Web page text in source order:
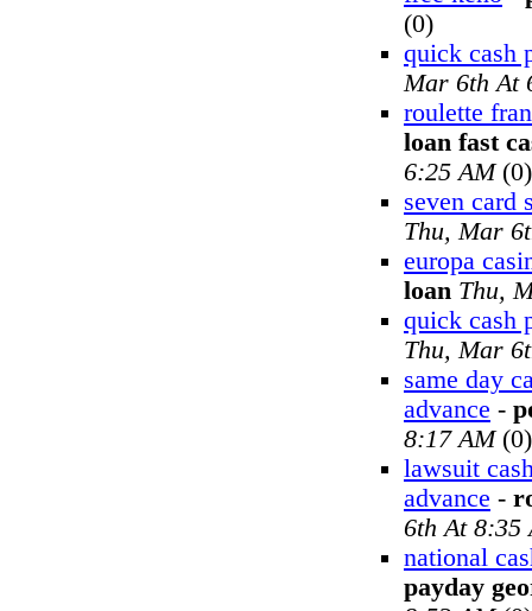
(0)
quick cash
Mar 6th At
roulette
loan fast
6:25 AM(0)
seven card
Thu, Mar
europa
loan Thu,
quick cash
Thu, Mar
same day
advance -
8:17 AM(0)
lawsuit
advance -
6th At 8:35
national
payday